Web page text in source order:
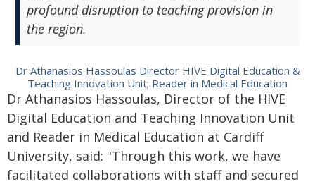
profound disruption to teaching provision in
the region.
Dr Athanasios Hassoulas Director HIVE Digital Education &
Teaching Innovation Unit; Reader in Medical Education
Dr Athanasios Hassoulas, Director of the HIVE
Digital Education and Teaching Innovation Unit
and Reader in Medical Education at Cardiff
University, said: "Through this work, we have
facilitated collaborations with staff and secured